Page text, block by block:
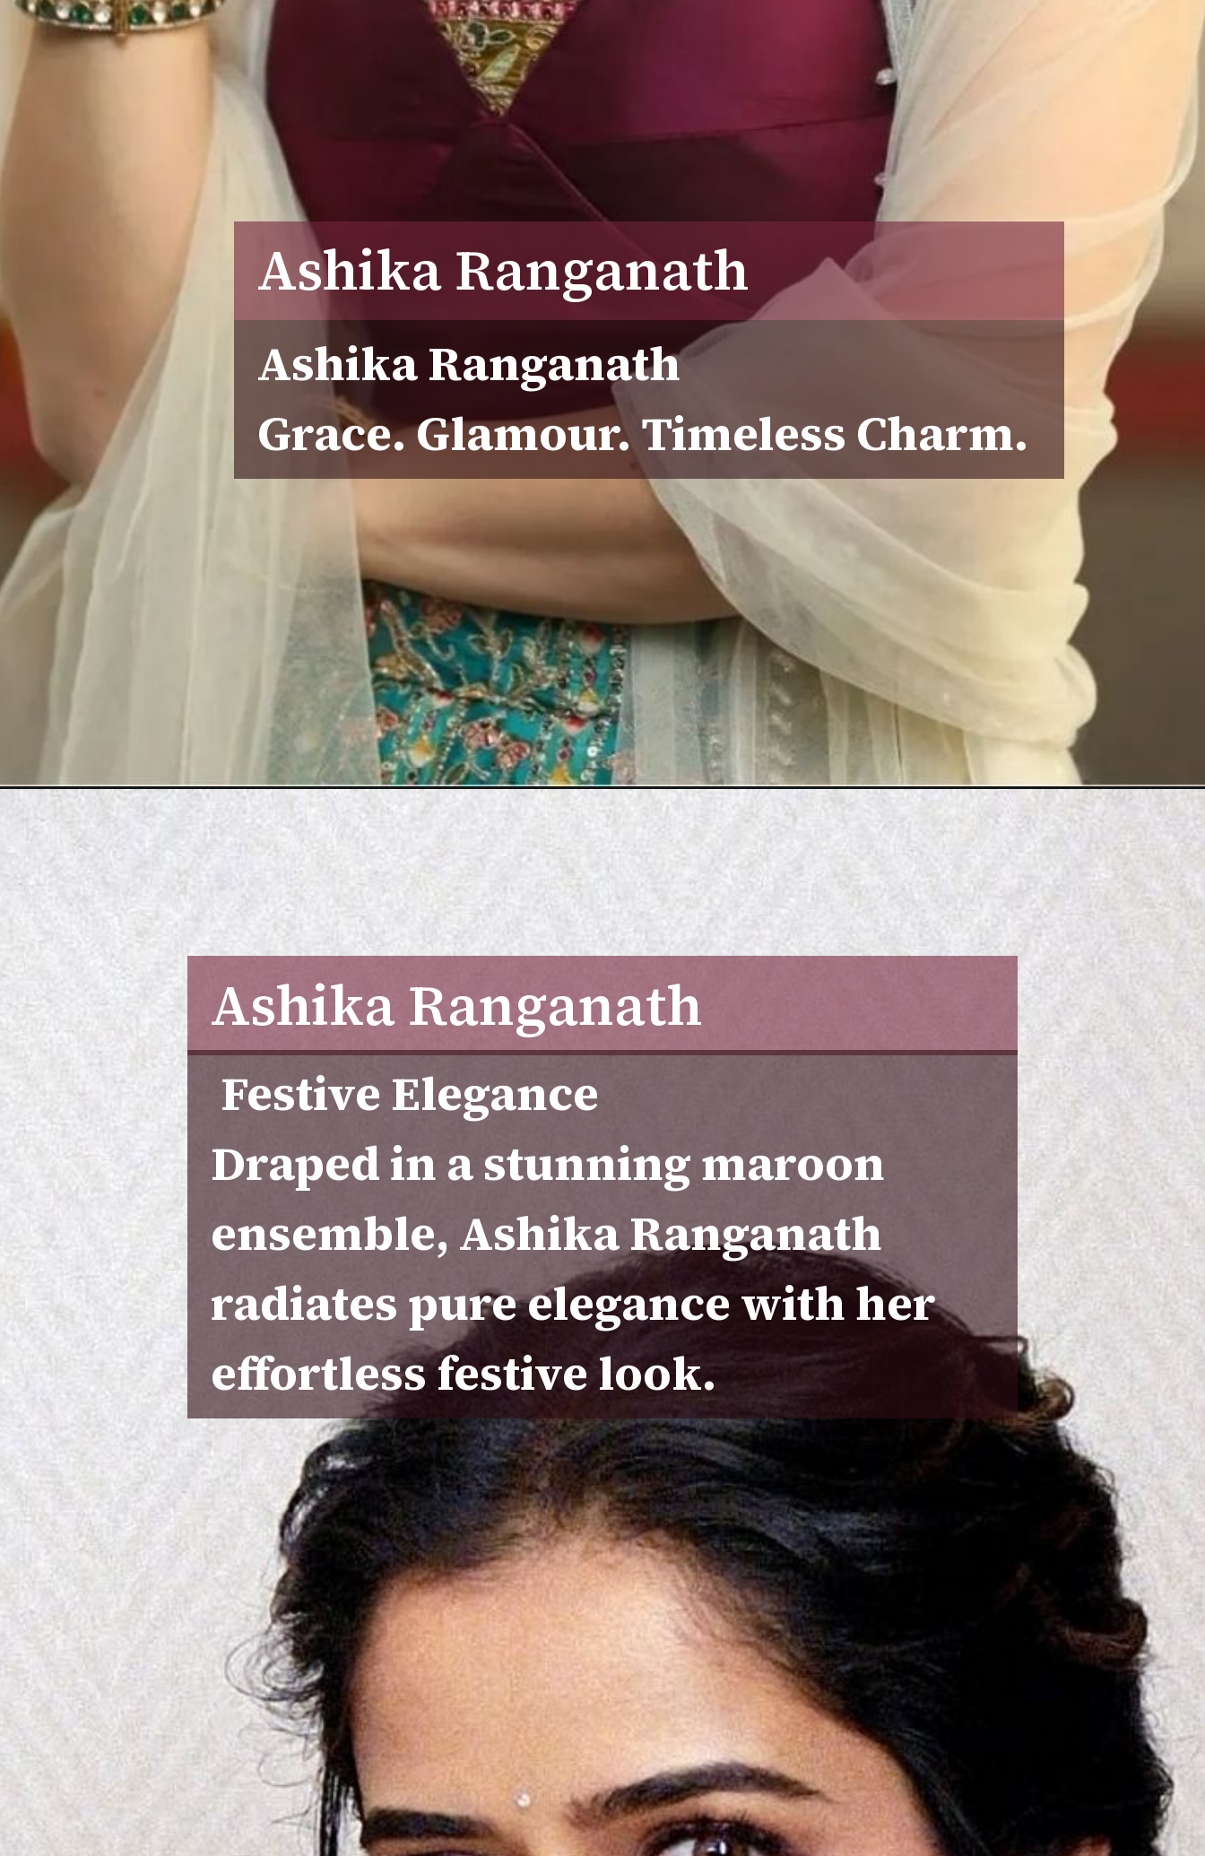
Ashika Ranganath
Ashika Ranganath
Grace. Glamour. Timeless Charm.
Ashika Ranganath
Festive Elegance
Draped in a stunning maroon
ensemble, Ashika Ranganath
radiates pure elegance with her
effortless festive look.